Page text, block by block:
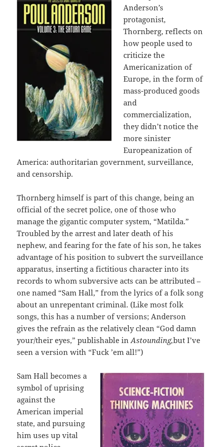
Anderson’s
protagonist,
Thornberg, reflects on
how people used to
criticize the
Americanization of
Europe, in the form of
mass-produced goods
and
commercialization,
they didn’t notice the
more sinister
Europeanization of
America: authoritarian government, surveillance,
and censorship.
Thornberg himself is part of this change, being an
official of the secret police, one of those who
manage the gigantic computer system, “Matilda.”
Troubled by the arrest and later death of his
nephew, and fearing for the fate of his son, he takes
advantage of his position to subvert the surveillance
apparatus, inserting a fictitious character into its
records to whom subversive acts can be attributed –
one named “Sam Hall,” from the lyrics of a folk song
about an unrepentant criminal. (Like most folk
songs, this has a number of versions; Anderson
gives the refrain as the relatively clean “God damn
your/their eyes,” publishable inAstounding,but I’ve
seen a version with “Fuck ’em all!”)
Sam Hall becomes a
symbol of uprising
against the
American imperial
state, and pursuing
him uses up vital